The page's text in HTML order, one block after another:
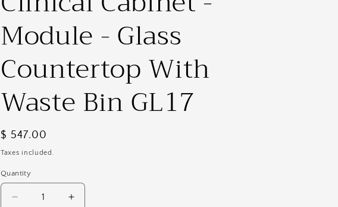
Module - Glass
Countertop With
Waste Bin GL17
Regular
price
$ 547.00
Taxes included.
Quantity
Decrease
Increase